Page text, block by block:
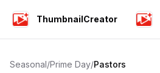
ThumbnailCreator
Seasonal/Prime Day/Pastors